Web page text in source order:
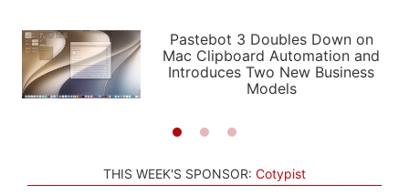
PODCASTS
SHORTCUTS
SETUPS
APPS
STORIES
LIGHT
AUTOMATIC
Pastebot 3 Doubles Down on
Mac Clipboard Automation and
Introduces Two New Business
Models
THIS WEEK'S SPONSOR: Cotypist